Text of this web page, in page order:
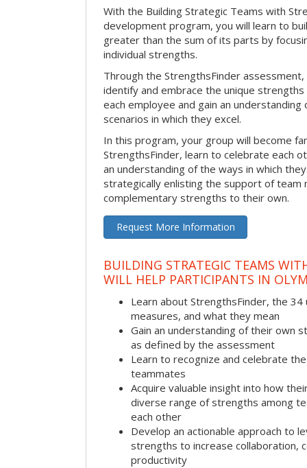
With the Building Strategic Teams with
development program, you will learn to
greater than the sum of its parts by
individual strengths.
Through the StrengthsFinder
identify and embrace the unique
each employee and gain an
scenarios in which they excel.
In this program, your group will become
StrengthsFinder, learn to celebrate each
an understanding of the ways in which
strategically enlisting the support of team
complementary strengths to their own.
Request More Information
BUILDING STRATEGIC TEAMS
WILL HELP PARTICIPANTS IN
Learn about StrengthsFinder, the
measures, and what they mean
Gain an understanding of their own
as defined by the assessment
Learn to recognize and celebrate
teammates
Acquire valuable insight into how
diverse range of strengths among
each other
Develop an actionable approach to
strengths to increase collaboration,
productivity